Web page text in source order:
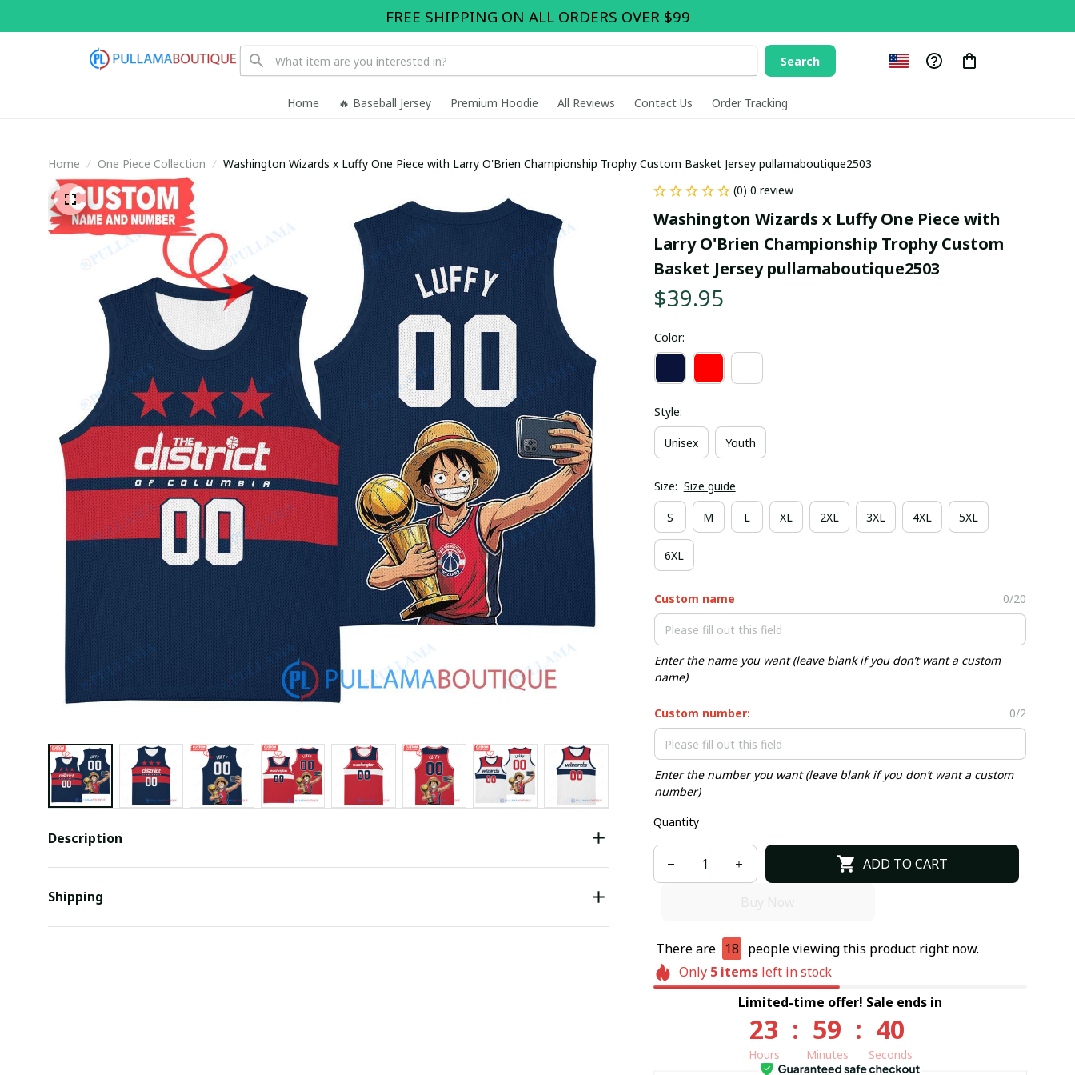
FREE SHIPPING ON ALL ORDERS OVER $99
Search
Home 🔥 Baseball Jersey Premium Hoodie All Reviews Contact Us Order Tracking
Home One Piece Collection Washington Wizards x Luffy One Piece with Larry O'Brien Championship Trophy Custom Basket Jersey pullamaboutique2503
Description
Shipping
(0) 0 review
Washington Wizards x Luffy One Piece with
Larry O'Brien Championship Trophy Custom
Basket Jersey pullamaboutique2503
$39.95
Color:
Style:
Unisex Youth
Size: Size guide
S M L XL 2XL 3XL 4XL 5XL
6XL
Custom name 0/20
Enter the name you want (leave blank if you don’t want a custom
name)
Custom number: 0/2
Enter the number you want (leave blank if you don’t want a custom
number)
Quantity
ADD TO CART
There are 18 people viewing this product right now.
Only 5 items left in stock
Limited-time offer! Sale ends in
23
Hours
: 59
Minutes
: 39
Seconds